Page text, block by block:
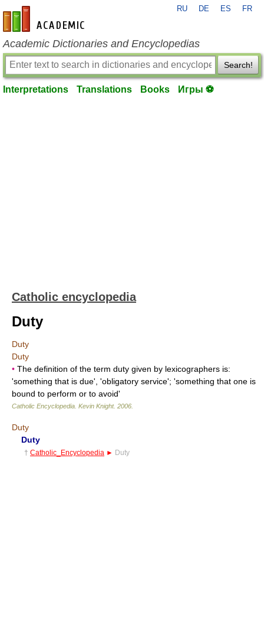
en-academic.com
RU DE ES FR
Academic Dictionaries and Encyclopedias
Search!
Interpretations Translations Books Игры ⚽
Catholic encyclopedia
Duty
Duty
Duty
• The definition of the term duty given by lexicographers is:
'something that is due', 'obligatory service'; 'something that one is
bound to perform or to avoid'
Catholic Encyclopedia Kevin Knight. 2006
Duty
Duty
† Catholic_Encyclopedia ► Duty